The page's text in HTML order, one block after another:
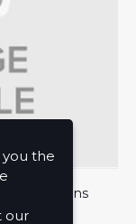
Conditions
you the
our